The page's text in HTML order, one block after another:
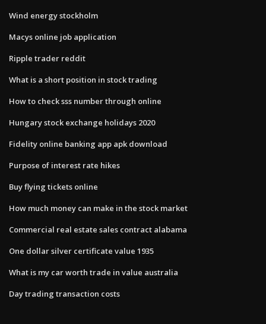
Wind energy stockholm
Macys online job application
Ripple trader reddit
What is a short position in stock trading
How to check sss number through online
Hungary stock exchange holidays 2020
Fidelity online banking app apk download
Purpose of interest rate hikes
Buy flying tickets online
How much money can make in the stock market
Commercial real estate sales contract alabama
One dollar silver certificate value 1935
What is my car worth trade in value australia
Day trading transaction costs